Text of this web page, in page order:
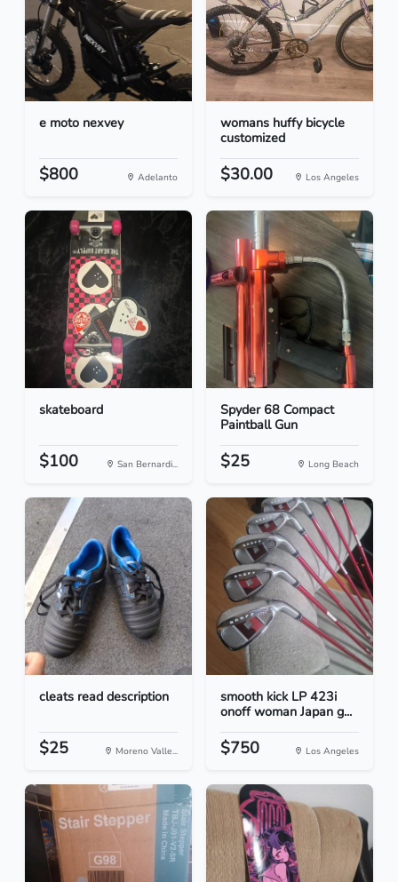
e moto nexvey
$800 Adelanto
womans huffy bicycle
customized
$30.00 Los Angeles
skateboard
$100 San Bernardi...
Spyder 68 Compact
Paintball Gun
$25 Long Beach
cleats read description
$25 Moreno Valle...
smooth kick LP 423i
onoff woman Japan g...
$750 Los Angeles